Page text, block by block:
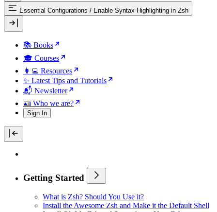
Essential Configurations / Enable Syntax Highlighting in Zsh
📚 Books
🎓 Courses
👩‍💻 Resources
✨ Latest Tips and Tutorials
📬 Newsletter
🪪 Who we are?
Sign In
Getting Started
What is Zsh? Should You Use it?
Install the Awesome Zsh and Make it the Default Shell